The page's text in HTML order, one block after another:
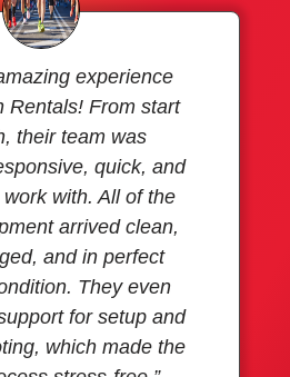
experience
Rentals! From start
their team was
quick, and
with. All of the
arrived clean,
and in perfect
They even
for setup and
which made the